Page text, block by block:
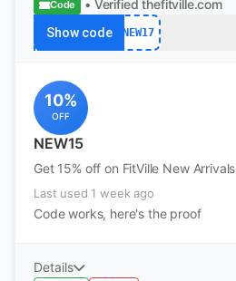
Code • Verified thefitville.com
Show code NEW17
10%
OFF
NEW15
Get 15% off on FitVille New Arrivals
Last used 1 week ago
Code works, here's the proof
Details